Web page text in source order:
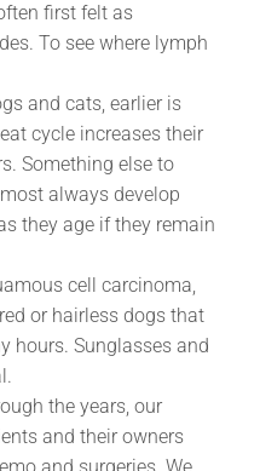
first felt as
To see where lymph
and cats, earlier is
cycle increases their
Something else to
always develop
they age if they remain
cell carcinoma,
or hairless dogs that
hours. Sunglasses and
the years, our
and their owners